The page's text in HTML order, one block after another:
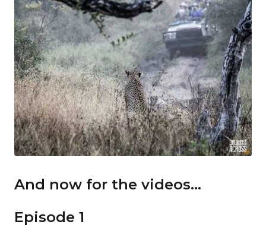
And now for the videos...
Episode 1